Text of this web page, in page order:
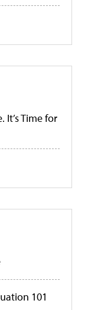
It’s Time for
101